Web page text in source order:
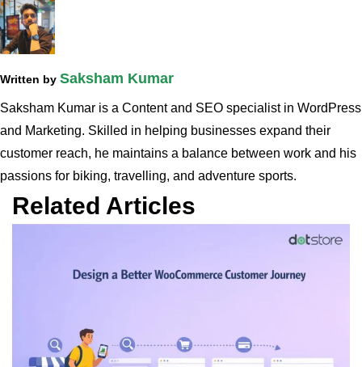
Written by Saksham Kumar
Saksham Kumar is a Content and SEO specialist in WordPress
and Marketing. Skilled in helping businesses expand their
customer reach, he maintains a balance between work and his
passions for biking, travelling, and adventure sports.
Related Articles